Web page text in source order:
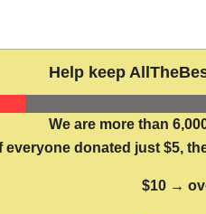
Help keep
We are more than
everyone donated just $5,
$10 →